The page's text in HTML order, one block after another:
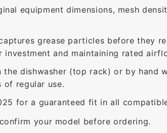
equipment dimensions, mesh
grease particles before they
and maintaining rated
dishwasher (top rack) or by hand
of regular use.
for a guaranteed fit in all
your model before ordering.